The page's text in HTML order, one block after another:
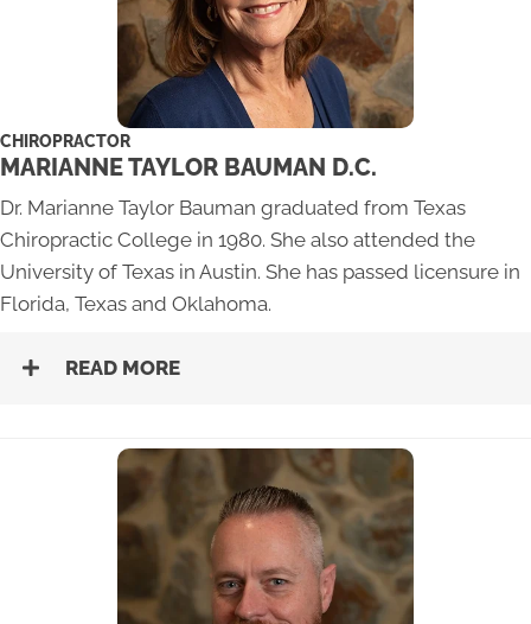
CHIROPRACTOR
MARIANNE TAYLOR BAUMAN D.C.
Dr. Marianne Taylor Bauman graduated from Texas
Chiropractic College in 1980. She also attended the
University of Texas in Austin. She has passed licensure in
Florida, Texas and Oklahoma.
READ MORE